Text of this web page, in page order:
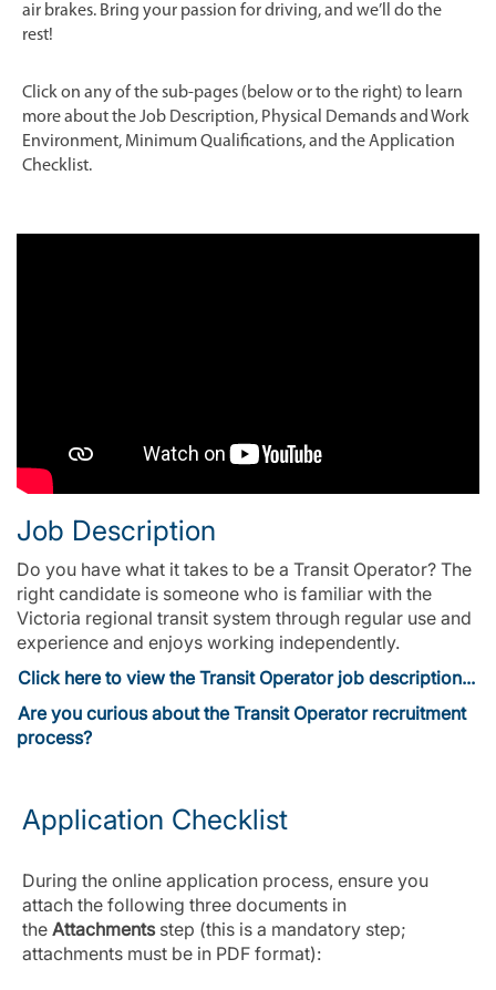
air brakes. Bring your passion for driving, and we’ll do the
rest!
Click on any of the sub-pages (below or to the right) to learn
more about the Job Description, Physical Demands and Work
Environment, Minimum Qualifications, and the Application
Checklist.
Job Description
Do you have what it takes to be a Transit Operator? The
right candidate is someone who is familiar with the
Victoria regional transit system through regular use and
experience and enjoys working independently.
Click here to view the Transit Operator job description...
Are you curious about the Transit Operator recruitment
process?
Application Checklist
During the online application process, ensure you
attach the following three documents in
the Attachmentsstep (this is a mandatory step;
attachments must be in PDF format):